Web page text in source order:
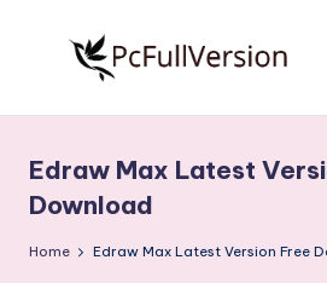
S
o
f
Free
Download
Full
Edraw Max Latest
Download
Home Edraw Max Latest Version Free